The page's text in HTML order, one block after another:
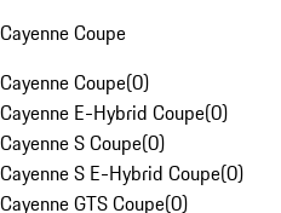
Cayenne Coupe
Cayenne Coupe(0)
Cayenne E-Hybrid Coupe(0)
Cayenne S Coupe(0)
Cayenne S E-Hybrid Coupe(0)
Cayenne GTS Coupe(0)